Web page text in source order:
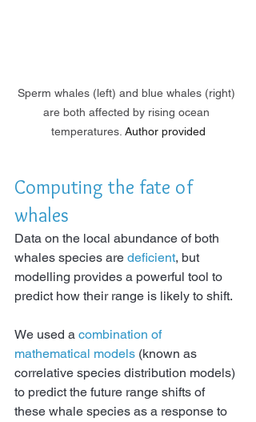
Sperm whales (left) and blue whales (right)
are both affected by rising ocean
temperatures. Author provided
Computing the fate of
whales
Data on the local abundance of both
whales species are deficient, but
modelling provides a powerful tool to
predict how their range is likely to shift.
We used a combination of
mathematical models (known as
correlative species distribution models)
to predict the future range shifts of
these whale species as a response to